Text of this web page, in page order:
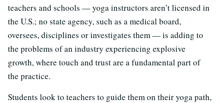
teachers and schools — yoga instructors aren’t licensed in
the U.S.; no state agency, such as a medical board,
oversees, disciplines or investigates them — is adding to
the problems of an industry experiencing explosive
growth, where touch and trust are a fundamental part of
the practice.
Students look to teachers to guide them on their yoga path,